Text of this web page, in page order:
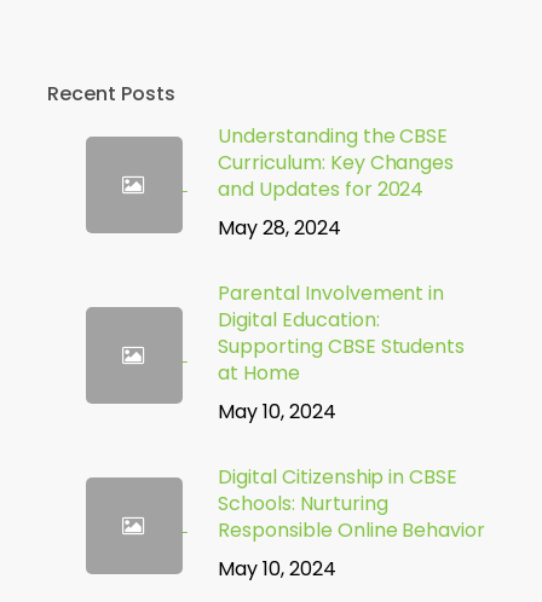
Recent Posts
Understanding the CBSE
Curriculum: Key Changes
and Updates for 2024
May 28, 2024
Parental Involvement in
Digital Education:
Supporting CBSE Students
at Home
May 10, 2024
Digital Citizenship in CBSE
Schools: Nurturing
Responsible Online Behavior
May 10, 2024